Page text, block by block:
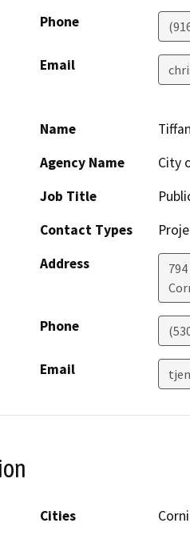
Phone
Email
Name
Agency Name
City
Job Title
Contact Types
Address
Phone
Email
Cities